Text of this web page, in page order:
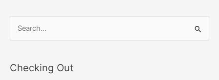
rChecking Out